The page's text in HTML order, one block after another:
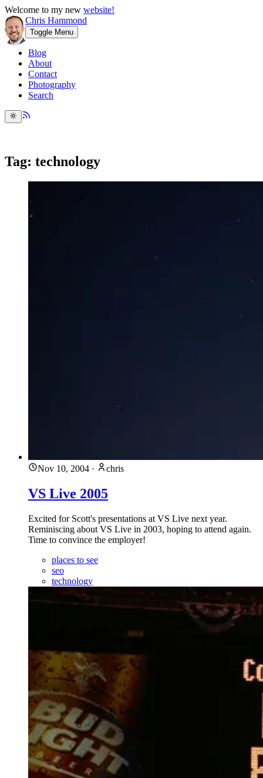
Welcome to my new website!
Chris Hammond
Toggle Menu
Blog
About
Contact
Photography
Search
Tag: technology
Nov 10, 2004 · chris
VS Live 2005
Excited for Scott's presentations at VS Live next year.
Reminiscing about VS Live in 2003, hoping to attend again.
Time to convince the employer!
places to see
seo
technology